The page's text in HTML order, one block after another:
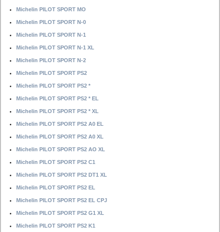
Michelin PILOT SPORT MO
Michelin PILOT SPORT N-0
Michelin PILOT SPORT N-1
Michelin PILOT SPORT N-1 XL
Michelin PILOT SPORT N-2
Michelin PILOT SPORT PS2
Michelin PILOT SPORT PS2 *
Michelin PILOT SPORT PS2 * EL
Michelin PILOT SPORT PS2 * XL
Michelin PILOT SPORT PS2 A0 EL
Michelin PILOT SPORT PS2 A0 XL
Michelin PILOT SPORT PS2 AO XL
Michelin PILOT SPORT PS2 C1
Michelin PILOT SPORT PS2 DT1 XL
Michelin PILOT SPORT PS2 EL
Michelin PILOT SPORT PS2 EL CPJ
Michelin PILOT SPORT PS2 G1 XL
Michelin PILOT SPORT PS2 K1